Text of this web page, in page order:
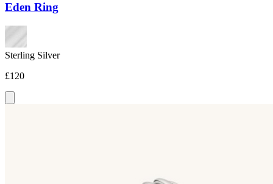
Eden Ring
Sterling Silver
£120